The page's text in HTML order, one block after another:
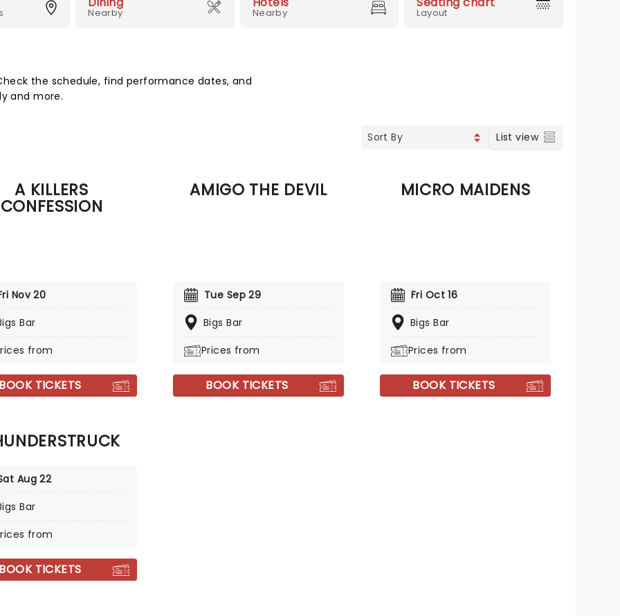
Nearby Nearby Layout
the schedule, find performance dates, and
and more.
List view
A KILLERS
CONFESSION
Nov 20
Bar
from
BOOK TICKETS
AMIGO THE DEVIL
Tue Sep 29
Bigs Bar
Prices from
BOOK TICKETS
MICRO MAIDENS
Fri Oct 16
Bigs Bar
Prices from
BOOK TICKETS
Aug 22
Bar
from
BOOK TICKETS